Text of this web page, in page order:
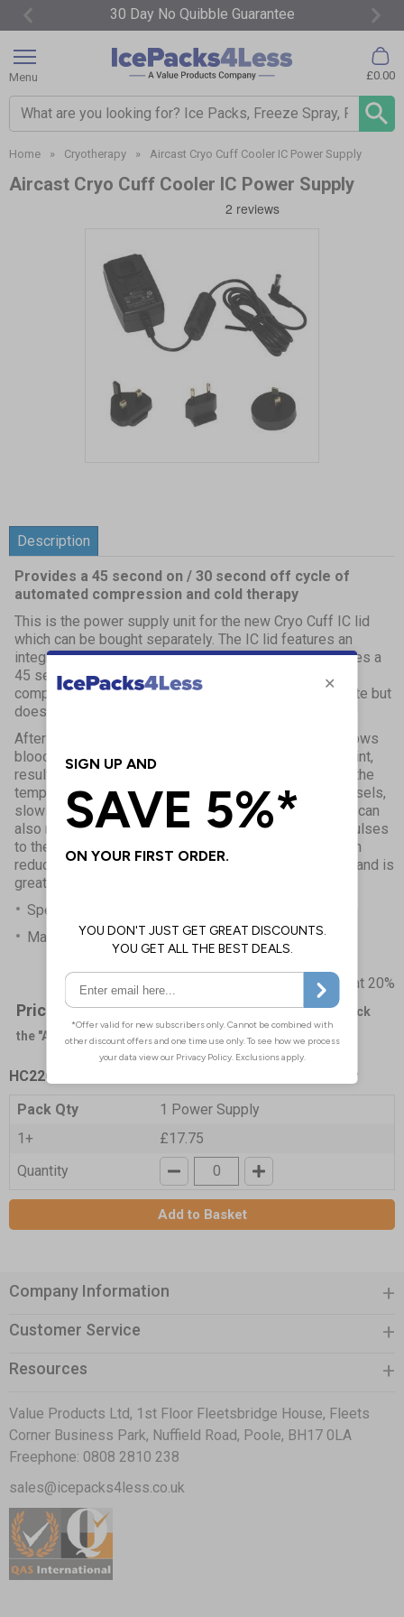
30 Day No Quibble Guarantee
Item
2
of
4
Search input box
£0.00
Menu
Home » Cryotherapy » Aircast Cryo Cuff Cooler IC Power Supply
Aircast Cryo Cuff Cooler IC Power Supply
1
Description
Provides a 45 second on / 30 second off cycle of
automated compression and cold therapy
This is the power supply unit for the new Cryo Cuff IC lid
which can be bought separately. The IC lid features an
integrated pneumatic pump within the lid, which provides a
45 second on / 30 second off cycle of automated
compression and cold therapy. It is very easy to operate but
does require power.
After an injury blood vessels are damaged and this allows
blood cells and fluid to seep into spaces around the joint,
resulting in swelling and bruising. When ice is applied the
temperature decreases and constricts local blood vessels,
slowing metabolism and decreasing fluid build-up. Ice can
also numb nerve endings, reducing the transfer of impulses
to the brain that register as pain. The Cryo/Cuff System
reduces the need for multiple ice packs in the freezer and is
great for medium to long term use.
Specifications and Instructions
Manufacturer Trifold
Prices excludes VAT at 20%
Price List -To order please specify a quantity. Then click
the "Add to Basket" button.
HC2267
- Aircast Cryo Cuff Cooler IC Power Supply
Pack Qty
1 Power Supply
1+
£17.75
Quantity
Add to Basket
Company Information
Customer Service
Resources
Value Products Ltd, 1st Floor Fleetsbridge House, Fleets
Corner Business Park, Nuffield Road, Poole, BH17 0LA
Freephone: 0808 2810 238
sales@icepacks4less.co.uk